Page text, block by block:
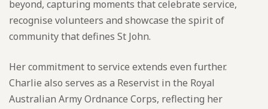
beyond, capturing moments that celebrate service,
recognise volunteers and showcase the spirit of
community that defines St John.
Her commitment to service extends even further.
Charlie also serves as a Reservist in the Royal
Australian Army Ordnance Corps, reflecting her